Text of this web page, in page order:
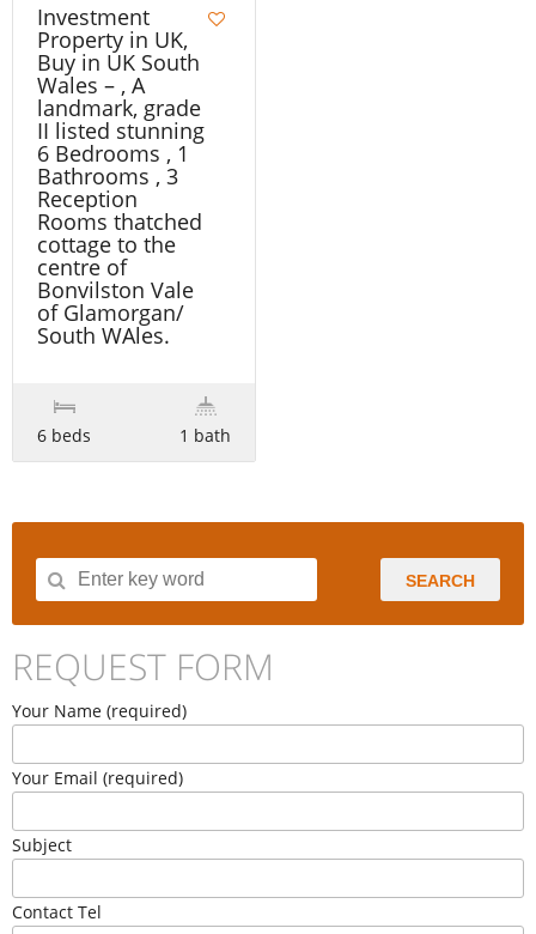
Investment
Property in UK,
Buy in UK South
Wales – , A
landmark, grade
II listed stunning
6 Bedrooms , 1
Bathrooms , 3
Reception
Rooms thatched
cottage to the
centre of
Bonvilston Vale
of Glamorgan/
South WAles.
6 beds 1 bath
SEARCH
REQUEST FORM
Your Name (required)
Your Email (required)
Subject
Contact Tel